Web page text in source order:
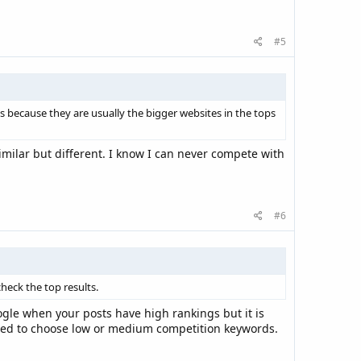
#5
they are usually the bigger websites in the tops
but different. I know I can never compete with
#6
the top results.
when your posts have high rankings but it is
to choose low or medium competition keywords.